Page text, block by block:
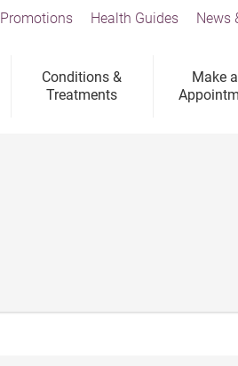
Conditions &
Treatments
Make
Promotions Health Guides News